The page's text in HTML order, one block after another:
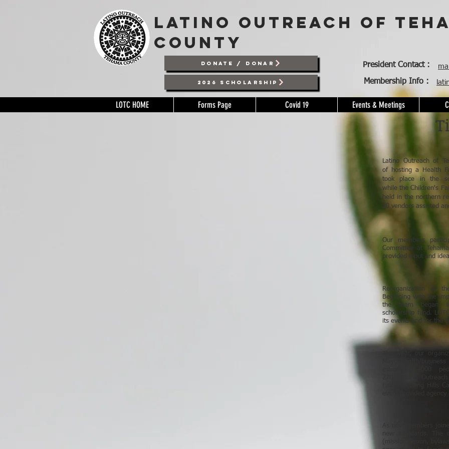
latino outreach of
county
DONATE / DONAR President Contact :
2026 SCHOLARSHIP Membership Info :
LOTC HOME Forms Page Covid 19 Events & Meetings
Latino Outreach of
of hosting a Health
took place in the
while the Children's
held in the northern
20 vendors assisted
Our members
Committee at
provided input and
Reorganization of
Beginning with the
the team began
scholarship fund.
its events and for the
This year, our
event provided